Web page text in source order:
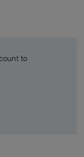
to